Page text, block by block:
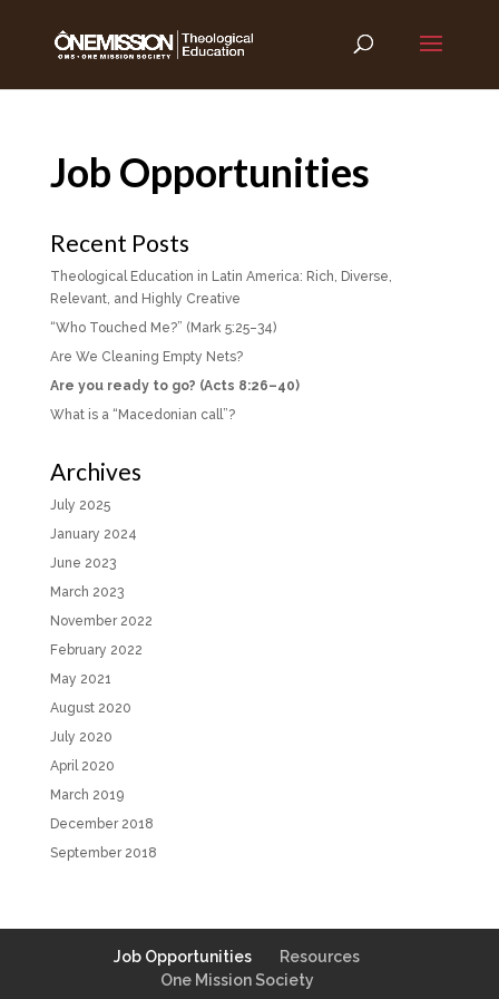
Job Opportunities
Recent Posts
Theological Education in Latin America: Rich, Diverse,
Relevant, and Highly Creative
“Who Touched Me?” (Mark 5:25–34)
Are We Cleaning Empty Nets?
Are you ready to go? (Acts 8:26–40)
What is a “Macedonian call”?
Archives
July 2025
January 2024
June 2023
March 2023
November 2022
February 2022
May 2021
August 2020
July 2020
April 2020
March 2019
December 2018
September 2018
Job Opportunities
Resources
One Mission Society